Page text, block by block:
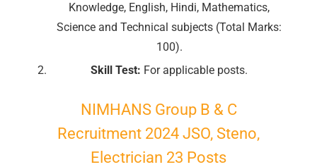
Knowledge, English, Hindi, Mathematics,
Science and Technical subjects (Total Marks:
100).
Skill Test: For applicable posts.
NIMHANS GroupB & C
Recruitment 2024 JSO, Steno,
Electrician 23 Posts